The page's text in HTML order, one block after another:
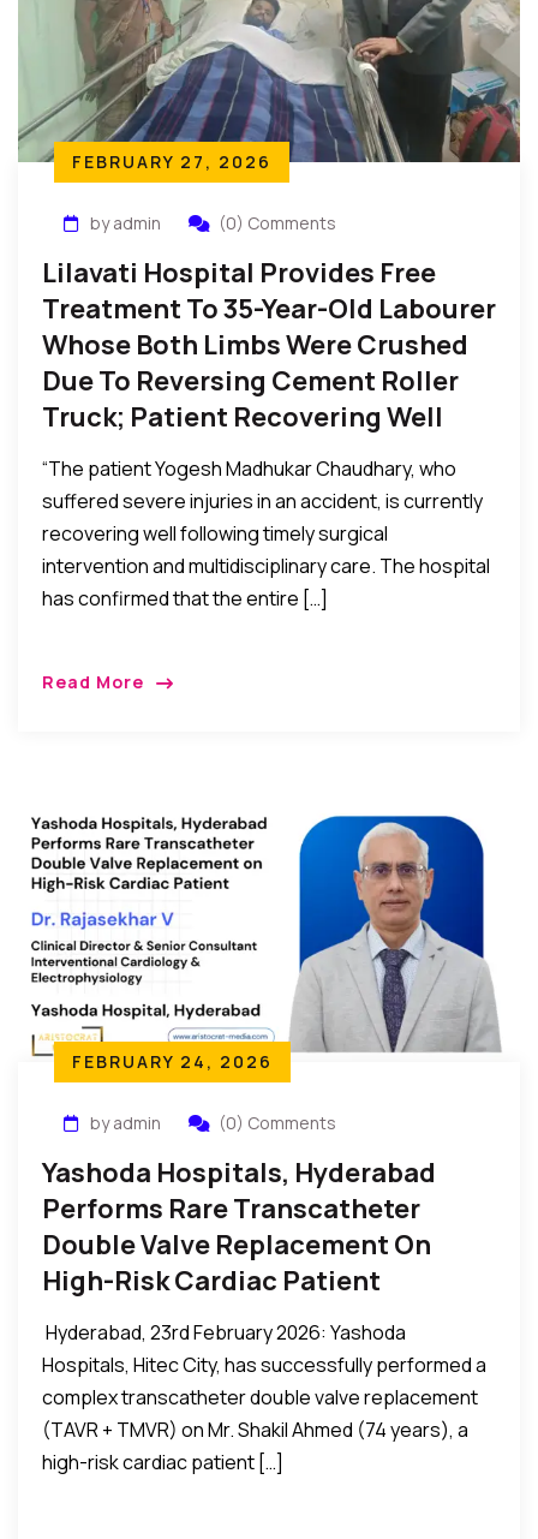
FEBRUARY 27, 2026
by admin (0) Comments
Lilavati Hospital Provides Free
Treatment To 35-Year-Old Labourer
Whose Both Limbs Were Crushed
Due To Reversing Cement Roller
Truck; Patient Recovering Well
“The patient Yogesh Madhukar Chaudhary, who
suffered severe injuries in an accident, is currently
recovering well following timely surgical
intervention and multidisciplinary care. The hospital
has confirmed that the entire […]
Read More
FEBRUARY 24, 2026
by admin (0) Comments
Yashoda Hospitals, Hyderabad
Performs Rare Transcatheter
Double Valve Replacement On
High-Risk Cardiac Patient
Hyderabad, 23rd February 2026: Yashoda
Hospitals, Hitec City, has successfully performed a
complex transcatheter double valve replacement
(TAVR + TMVR) on Mr. Shakil Ahmed (74 years), a
high-risk cardiac patient […]